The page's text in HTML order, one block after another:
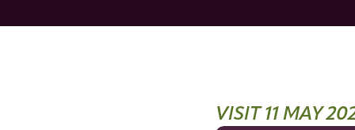
VISIT 11 MAY